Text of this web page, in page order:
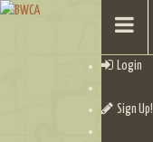
Login
Sign Up!